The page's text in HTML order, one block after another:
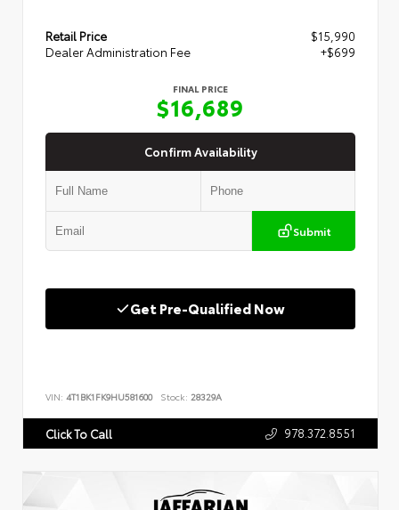
Retail Price
$15,990
Dealer Administration Fee
+$699
FINAL PRICE
$16,689
Confirm Availability
Submit
Get Pre-Qualified Now
VIN: 4T1BK1FK9HU581600 Stock: 28329A
Click To Call 978.372.8551